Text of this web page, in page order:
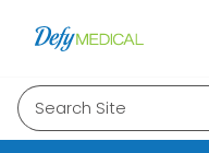
Search Site